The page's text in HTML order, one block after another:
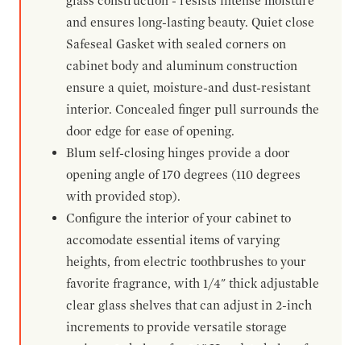
and ensures long-lasting beauty. Quiet close
Safeseal Gasket with sealed corners on
cabinet body and aluminum construction
ensure a quiet, moisture-and dust-resistant
interior. Concealed finger pull surrounds the
door edge for ease of opening.
Blum self-closing hinges provide a door
opening angle of 170 degrees (110 degrees
with provided stop).
Configure the interior of your cabinet to
accomodate essential items of varying
heights, from electric toothbrushes to your
favorite fragrance, with 1/4" thick adjustable
clear glass shelves that can adjust in 2-inch
increments to provide versatile storage